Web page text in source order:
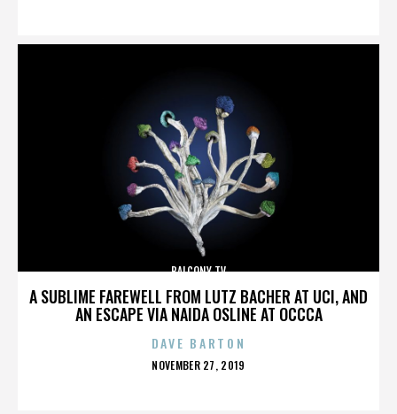
A SUBLIME FAREWELL FROM LUTZ BACHER AT UCI, AND
AN ESCAPE VIA NAIDA OSLINE AT OCCCA
BALCONY TV
DAVE BARTON
POSTED
NOVEMBER 27, 2019